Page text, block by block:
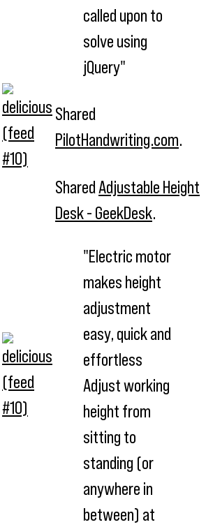
called upon to
solve using
jQuery"
Shared
PilotHandwriting.com.
SharedAdjustable Height
Desk - GeekDesk.
"Electric motor
makes height
adjustment
easy, quick and
effortless
Adjust working
height from
sitting to
standing (or
anywhere in
between) at